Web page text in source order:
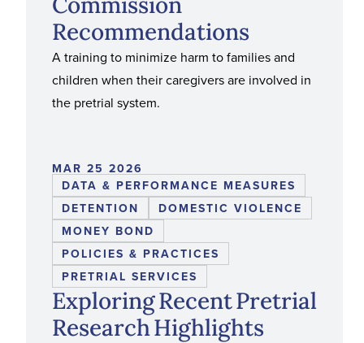
Recommendations
A training to minimize harm to families and
children when their caregivers are involved in
the pretrial system.
MAR 25 2026
Exploring Recent Pretrial
Research Highlights
DATA & PERFORMANCE MEASURES
DETENTION
DOMESTIC VIOLENCE
MONEY BOND
POLICIES & PRACTICES
PRETRIAL SERVICES